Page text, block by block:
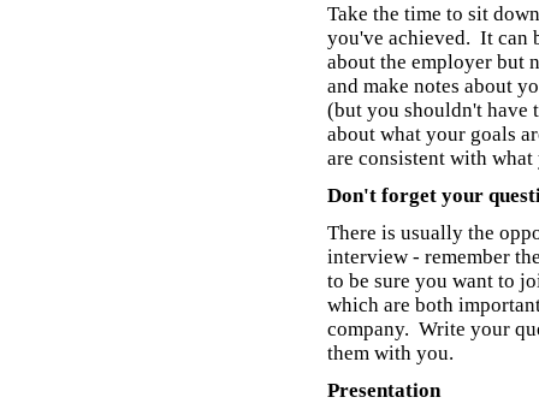
Take the time to sit
you've achieved. It can
about the employer but
and make notes about
(but you shouldn't
about what your goals
are consistent with
Don't forget your
There is usually the
interview - remember
to be sure you want to
which are both
company. Write your
them with you.
Presentation